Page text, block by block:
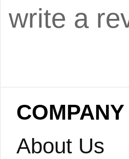
write a
COMPANY
About Us